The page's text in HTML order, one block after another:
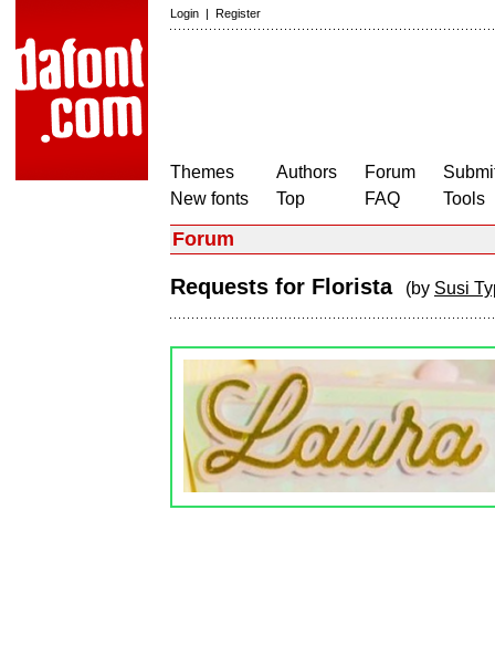
Login | Register
Themes
New fonts
Authors
Top
Forum
FAQ
Tools
Forum
Requests for Florista (by Susi